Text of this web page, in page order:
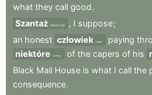
what they call good.
Szantaż Blackmail , I suppose;
an honest człowiek man paying
niektóre
some of the capers of his
Black Mail House is what I call the
consequence.